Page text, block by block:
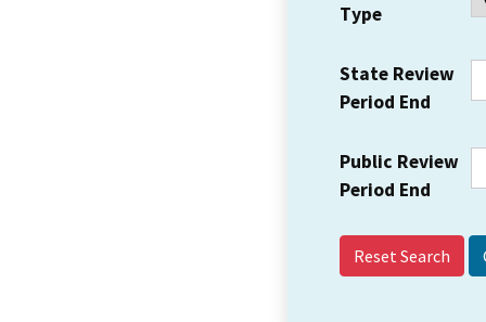
Type
State Review
Period End
Public Review
Period End
Reset Search